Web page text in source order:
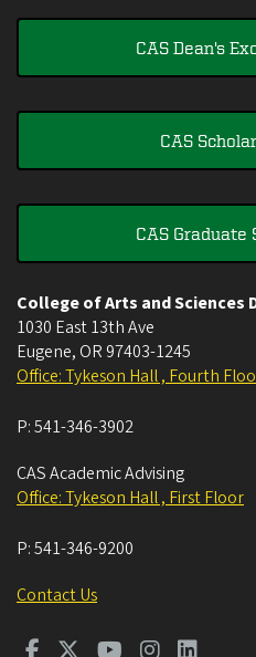
CAS Dean's
CAS
CAS Graduate
College of Arts and Sciences
1030 East 13th Ave
Eugene, OR 97403-1245
Office: Tykeson Hall , Fourth
P:541-346-3902
CAS Academic Advising
Office: Tykeson Hall , First Floor
P:541-346-9200
Contact Us